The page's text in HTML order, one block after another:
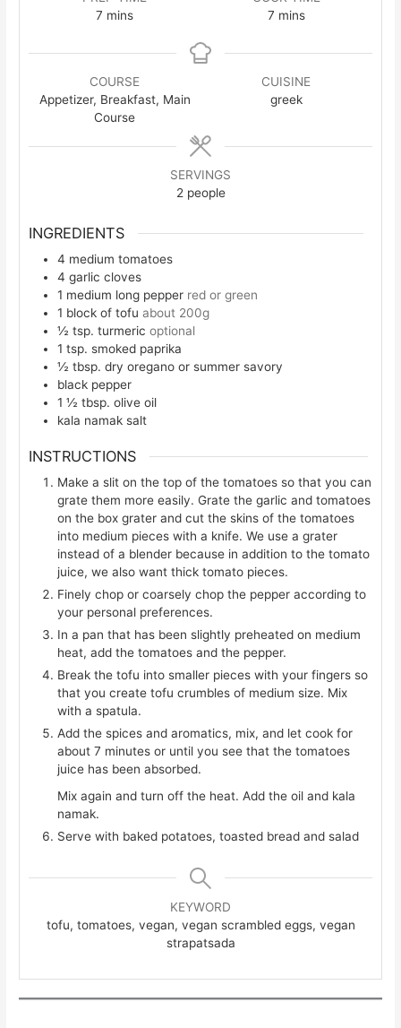
7 minutes
mins
7minutes
mins
COURSE
Appetizer, Breakfast, Main
Course
CUISINE
greek
SERVINGS
2 people
INGREDIENTS
4 medium tomatoes
4 garlic cloves
1 medium long pepper red or green
1 block of tofu about 200g
½ tsp. turmeric optional
1 tsp. smoked paprika
½ tbsp. dry oregano or summer savory
black pepper
1 ½ tbsp. olive oil
kala namak salt
INSTRUCTIONS
Make a slit on the top of the tomatoes so that you can
grate them more easily. Grate the garlic and tomatoes
on the box grater and cut the skins of the tomatoes
into medium pieces with a knife. We use a grater
instead of a blender because in addition to the tomato
juice, we also want thick tomato pieces.
Finely chop or coarsely chop the pepper according to
your personal preferences.
In a pan that has been slightly preheated on medium
heat, add the tomatoes and the pepper.
Break the tofu into smaller pieces with your fingers so
that you create tofu crumbles of medium size. Mix
with a spatula.
Add the spices and aromatics, mix, and let cook for
about 7 minutes or until you see that the tomatoes
juice has been absorbed.
Mix again and turn off the heat. Add the oil and kala
namak.
Serve with baked potatoes, toasted bread and salad
KEYWORD
tofu, tomatoes, vegan, vegan scrambled eggs, vegan
strapatsada